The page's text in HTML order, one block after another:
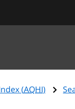
(AQHI)